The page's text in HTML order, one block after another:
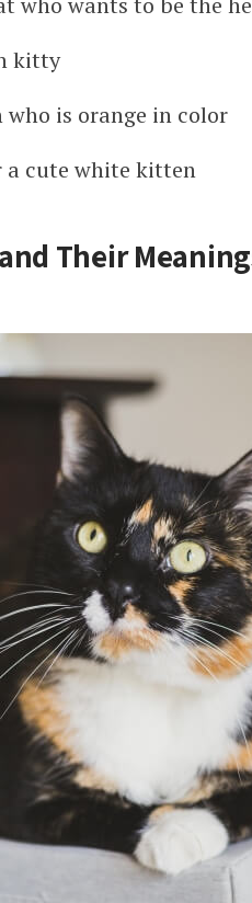
kitty
is orange in color
a cute white kitten
Their